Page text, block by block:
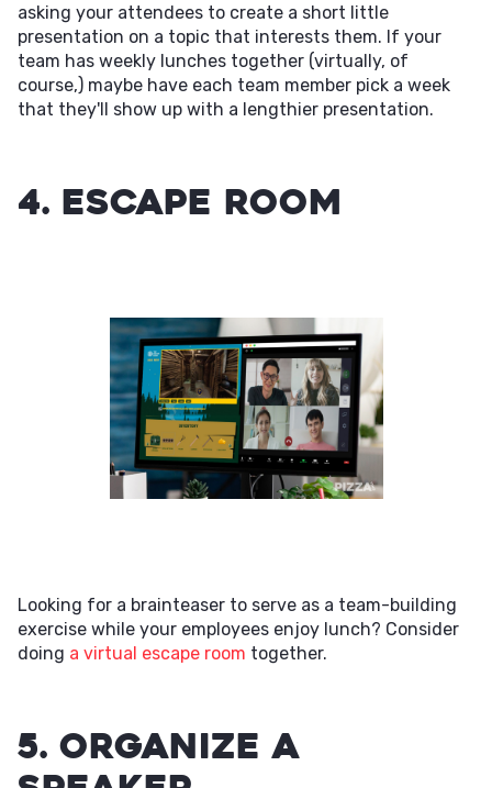
asking your attendees to create a short little
presentation on a topic that interests them. If your
team has weekly lunches together (virtually, of
course,) maybe have each team member pick a week
that they'll show up with a lengthier presentation.
4. Escape Room
Looking for a brainteaser to serve as a team-building
exercise while your employees enjoy lunch? Consider
doing a virtual escape room together.
5. Organize a